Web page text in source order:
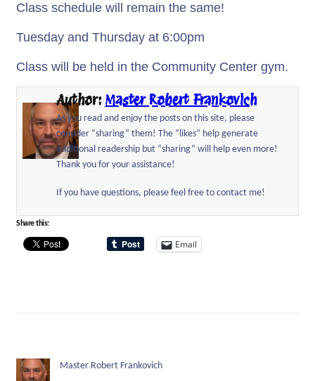
Class schedule will remain the same!
Tuesday and Thursday at 6:00pm
Class will be held in the Community Center gym.
Author: Master Robert Frankovich
As you read and enjoy the posts on this site, please
consider “sharing” them! The “likes” help generate
additional readership but “sharing” will help even more!
Thank you for your assistance!
If you have questions, please feel free to contact me!
Share this:
Email
Master Robert Frankovich